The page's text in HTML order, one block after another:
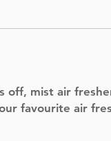
off, mist air
favourite air